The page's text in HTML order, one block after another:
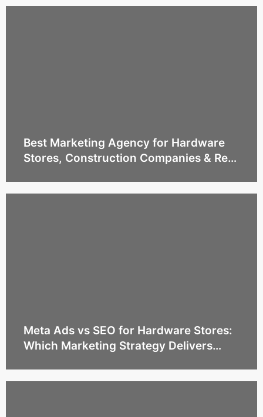
Best Marketing Agency for Hardware
Stores, Construction Companies & Real
Meta Ads vs SEO for Hardware Stores:
Which Marketing Strategy Delivers